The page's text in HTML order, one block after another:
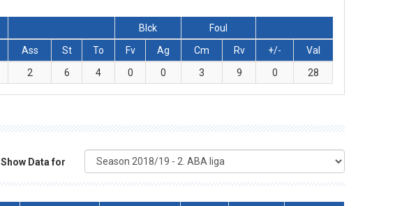
Blck
Foul
Ass St To Fv Ag Cm Rv +/-
Val
2 6 4 0 0 3 9 0 28
Show Data for